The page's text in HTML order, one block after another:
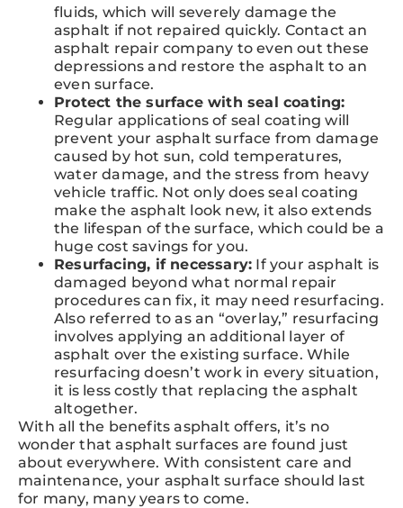
fluids, which will severely damage the
asphalt if not repaired quickly. Contact an
asphalt repair company to even out these
depressions and restore the asphalt to an
even surface.
Protect the surface with seal coating:
Regular applications of seal coating will
prevent your asphalt surface from damage
caused by hot sun, cold temperatures,
water damage, and the stress from heavy
vehicle traffic. Not only does seal coating
make the asphalt look new, it also extends
the lifespan of the surface, which could be a
huge cost savings for you.
Resurfacing, if necessary: If your asphalt is
damaged beyond what normal repair
procedures can fix, it may need resurfacing.
Also referred to as an “overlay,” resurfacing
involves applying an additional layer of
asphalt over the existing surface. While
resurfacing doesn’t work in every situation,
it is less costly that replacing the asphalt
altogether.
With all the benefits asphalt offers, it’s no
wonder that asphalt surfaces are found just
about everywhere. With consistent care and
maintenance, your asphalt surface should last
for many, many years to come.